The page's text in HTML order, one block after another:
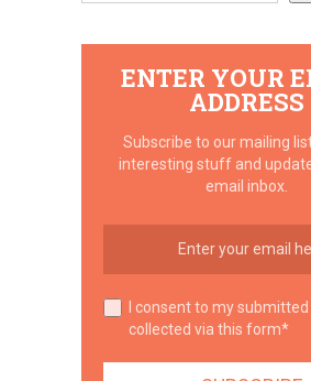
ENTER YOUR
ADDRESS
Subscribe to our mailing
interesting stuff and
email inbox.
I consent to my
collected via this form*